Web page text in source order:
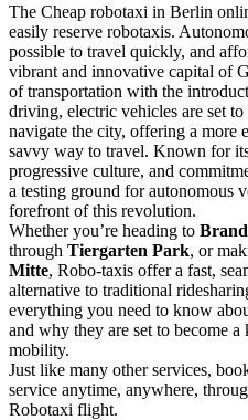
The Cheap robotaxi in Berlin
easily reserve robotaxis.
possible to travel quickly, and
vibrant and innovative capital of
of transportation with the
driving, electric vehicles are set
navigate the city, offering a more
savvy way to travel. Known for
progressive culture, and
a testing ground for autonomous
forefront of this revolution.
Whether you’re heading to
through Tiergarten Park, or
Mitte, Robo-taxis offer a fast,
alternative to traditional
everything you need to know
and why they are set to become a
mobility.
Just like many other services,
service anytime, anywhere,
Robotaxi flight.